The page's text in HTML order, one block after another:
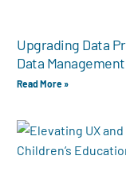
Upgrading Data
Data
Read More »